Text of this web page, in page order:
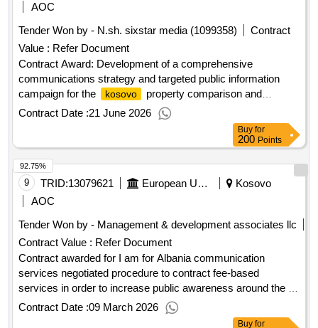
AOC
Tender Won by - N.sh. sixstar media (1099358)
Contract
Value : Refer Document
Contract Award: Development of a comprehensive
communications strategy and targeted public information
campaign for the
kosovo
property comparison and
verification agency (kpcva)Project ID: P164555 Procurement
Method Consultant Qualification Selection Language of
:Real Estate & Geospatial
Infrastructure Project.Development of a comprehensive
communications strategy and targeted public information
campaign for the kosovo property comparison and
verification agency (kpcva)
Contract Date :21 June 2026
Buy for
200 Points
9 TRID:13079621 European Union, Represented By The European Commission On Behalf Of And For The Account Of Albania
Kosovo
AOC
Tender Won by - Management & development associates llc
Contract Value : Refer Document
Contract awarded for I am for Albania communication
services negotiated procedure to contract fee-based
services in order to increase public awareness around the eu
in albania and to fund the europe house in tirana as a venue
for political, economic, social and cultural communication
Contract Date :09 March 2026
92.75%
Buy for